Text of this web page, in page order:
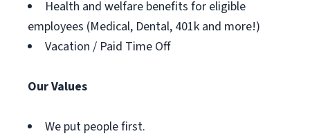
Health and welfare benefits for eligible
employees (Medical, Dental, 401k and more!)
Vacation / Paid Time Off
Our Values
We put people first.